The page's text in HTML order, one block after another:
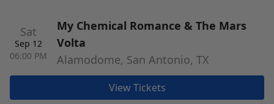
Sat
Sep 12
06:00 PM
My Chemical Romance & The Mars
Volta
Alamodome, San Antonio, TX
View Tickets